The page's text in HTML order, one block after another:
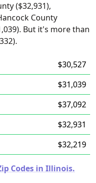
($32,931),
County
But it's more than
$30,527
$31,039
$37,092
$32,931
$32,219
Codes in Illinois.